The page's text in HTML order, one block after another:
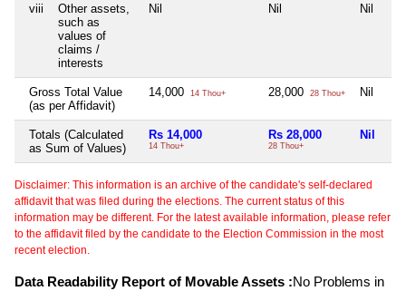
viii
Other assets,
such as
values of
claims /
interests
Nil Nil Nil
Gross Total Value
(as per Affidavit)
14,000 14 Thou+ 28,000 28 Thou+ Nil
Totals (Calculated
as Sum of Values)
Rs 14,000
14 Thou+
Rs 28,000
28 Thou+
Nil
Disclaimer: This information is an archive of the candidate's self-declared
affidavit that was filed during the elections. The current status of this
information may be different. For the latest available information, please refer
to the affidavit filed by the candidate to the Election Commission in the most
recent election.
Data Readability Report of Movable Assets :No Problems in